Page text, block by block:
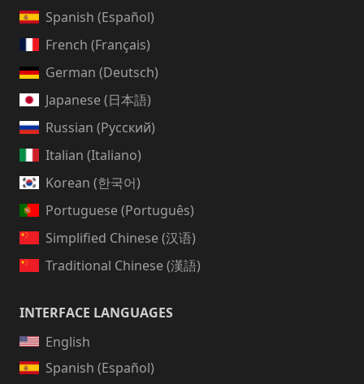
Spanish (Español)
French (Français)
German (Deutsch)
Japanese (日本語)
Russian (Русский)
Italian (Italiano)
Korean (한국어)
Portuguese (Português)
Simplified Chinese (汉语)
Traditional Chinese (漢語)
INTERFACE LANGUAGES
English
Spanish (Español)